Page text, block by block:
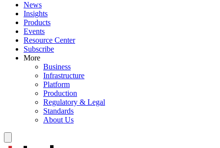
News
Insights
Products
Events
Resource Center
Subscribe
More
Business
Infrastructure
Platform
Production
Regulatory & Legal
Standards
About Us